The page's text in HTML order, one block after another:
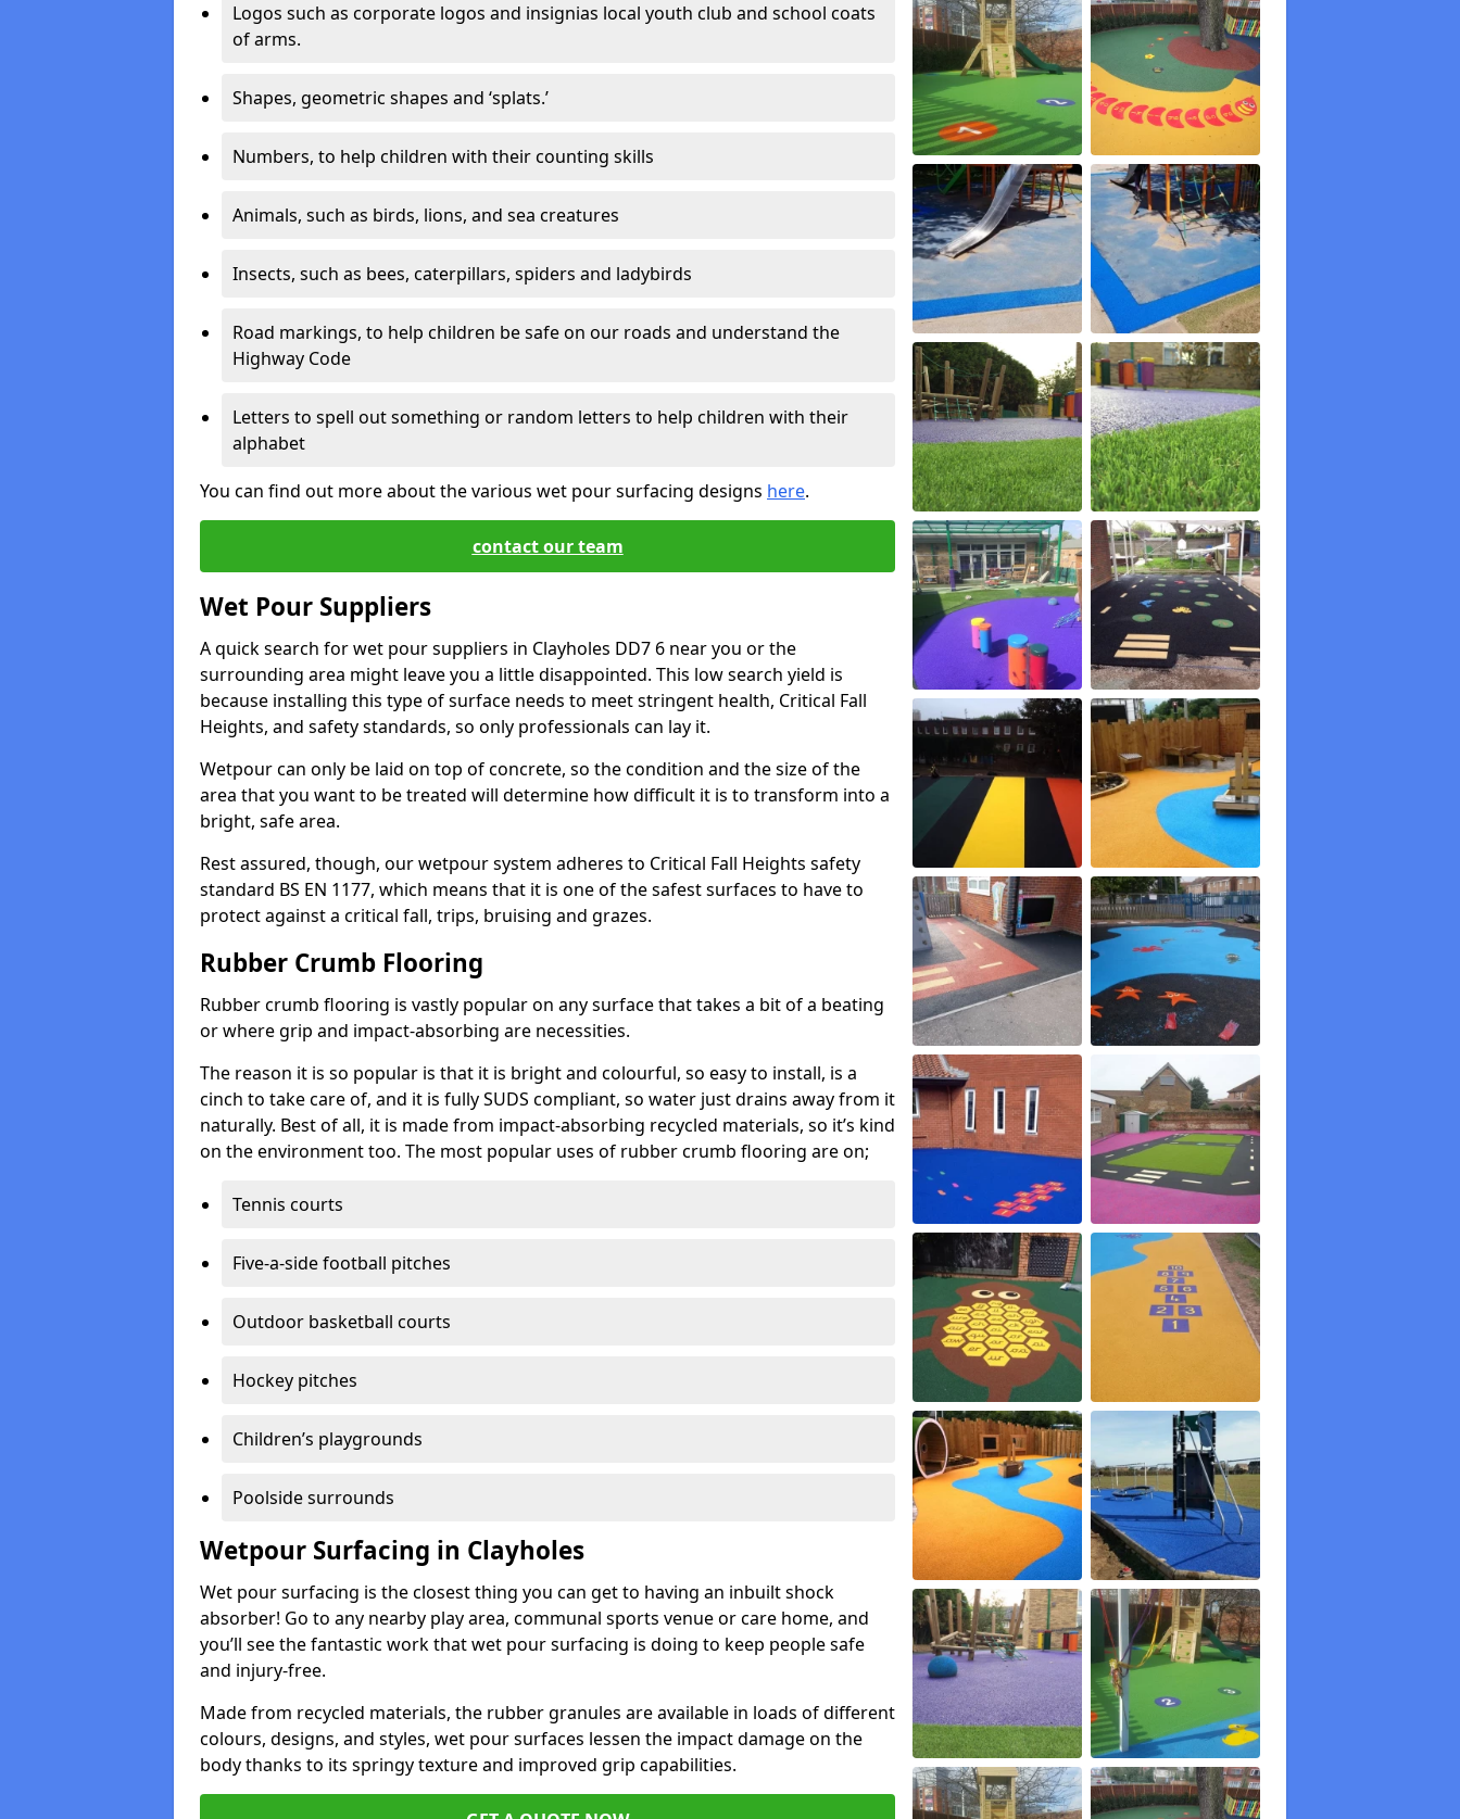
Logos such as corporate logos and insignias local youth club and school coats
of arms.
Shapes, geometric shapes and ‘splats.’
Numbers, to help children with their counting skills
Animals, such as birds, lions, and sea creatures
Insects, such as bees, caterpillars, spiders and ladybirds
Road markings, to help children be safe on our roads and understand the
Highway Code
Letters to spell out something or random letters to help children with their
alphabet
You can find out more about the various wet pour surfacing designs here.
contact our team
Wet Pour Suppliers
A quick search for wet pour suppliers in Clayholes DD7 6 near you or the
surrounding area might leave you a little disappointed. This low search yield is
because installing this type of surface needs to meet stringent health, Critical Fall
Heights, and safety standards, so only professionals can lay it.
Wetpour can only be laid on top of concrete, so the condition and the size of the
area that you want to be treated will determine how difficult it is to transform into a
bright, safe area.
Rest assured, though, our wetpour system adheres to Critical Fall Heights safety
standard BS EN 1177, which means that it is one of the safest surfaces to have to
protect against a critical fall, trips, bruising and grazes.
Rubber Crumb Flooring
Rubber crumb flooring is vastly popular on any surface that takes a bit of a beating
or where grip and impact-absorbing are necessities.
The reason it is so popular is that it is bright and colourful, so easy to install, is a
cinch to take care of, and it is fully SUDS compliant, so water just drains away from it
naturally. Best of all, it is made from impact-absorbing recycled materials, so it’s kind
on the environment too. The most popular uses of rubber crumb flooring are on;
Tennis courts
Five-a-side football pitches
Outdoor basketball courts
Hockey pitches
Children’s playgrounds
Poolside surrounds
Wetpour Surfacing in Clayholes
Wet pour surfacing is the closest thing you can get to having an inbuilt shock
absorber! Go to any nearby play area, communal sports venue or care home, and
you’ll see the fantastic work that wet pour surfacing is doing to keep people safe
and injury-free.
Made from recycled materials, the rubber granules are available in loads of different
colours, designs, and styles, wet pour surfaces lessen the impact damage on the
body thanks to its springy texture and improved grip capabilities.